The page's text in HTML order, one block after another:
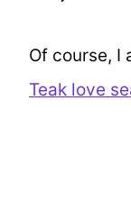
Of course, I
Teak love